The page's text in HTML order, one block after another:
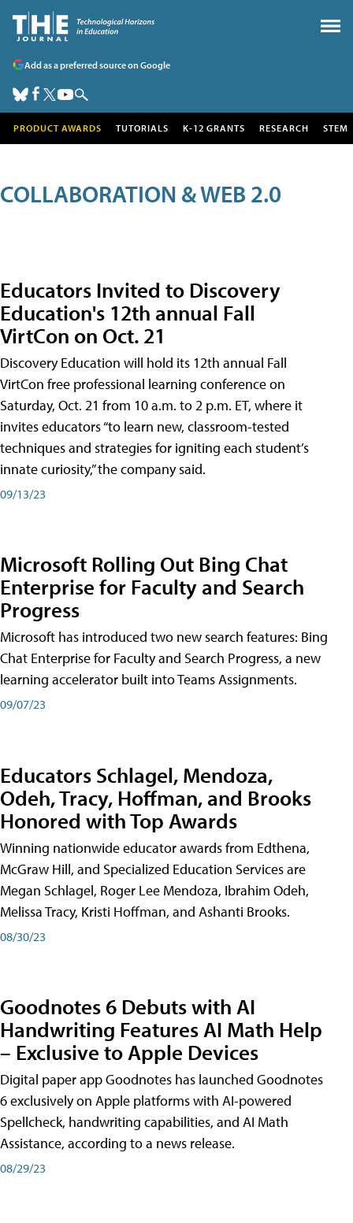
Add as a preferred source on Google
PRODUCT AWARDS TUTORIALS K-12 GRANTS RESEARCH STEM
COLLABORATION & WEB 2.0
Educators Invited to Discovery
Education's 12th annual Fall
VirtCon on Oct. 21
Discovery Education will hold its 12th annual Fall
VirtCon free professional learning conference on
Saturday, Oct. 21 from 10 a.m. to 2 p.m. ET, where it
invites educators “to learn new, classroom-tested
techniques and strategies for igniting each student’s
innate curiosity,” the company said.
09/13/23
Microsoft Rolling Out Bing Chat
Enterprise for Faculty and Search
Progress
Microsoft has introduced two new search features: Bing
Chat Enterprise for Faculty and Search Progress, a new
learning accelerator built into Teams Assignments.
09/07/23
Educators Schlagel, Mendoza,
Odeh, Tracy, Hoffman, and Brooks
Honored with Top Awards
Winning nationwide educator awards from Edthena,
McGraw Hill, and Specialized Education Services are
Megan Schlagel, Roger Lee Mendoza, Ibrahim Odeh,
Melissa Tracy, Kristi Hoffman, and Ashanti Brooks.
08/30/23
Goodnotes 6 Debuts with AI
Handwriting Features AI Math Help
– Exclusive to Apple Devices
Digital paper app Goodnotes has launched Goodnotes
6 exclusively on Apple platforms with AI-powered
Spellcheck, handwriting capabilities, and AI Math
Assistance, according to a news release.
08/29/23